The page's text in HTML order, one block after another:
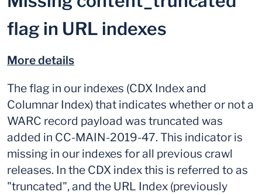
flag in URL indexes
More details
The flag in our indexes (CDX Index and
Columnar Index) that indicates whether or not a
WARC record payload was truncated was
added in CC-MAIN-2019-47. This indicator is
missing in our indexes for all previous crawl
releases. In the CDX index this is referred to as
"truncated", and the URL Index (previously